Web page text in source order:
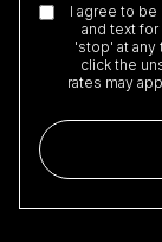
I agree to be
and text
'stop' at any
click the
rates may